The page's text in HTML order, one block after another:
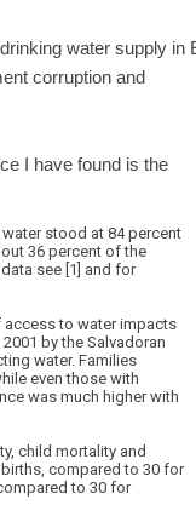
water supply in
corruption and
I have found is the
stood at 84 percent
36 percent of the
see [1] and for
access to water impacts
by the Salvadoran
water. Families
even those with
was much higher with
child mortality and
compared to 30 for
to 30 for